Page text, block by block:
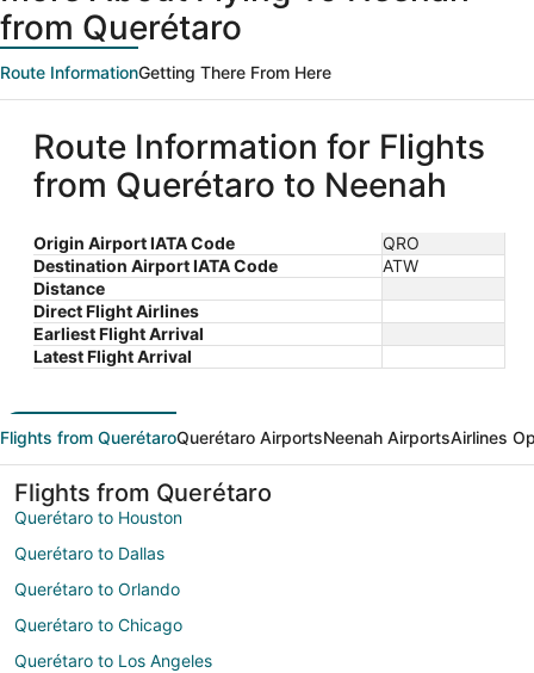
from Querétaro
Route InformationGetting There From Here
Route Information for Flights
from Querétaro to Neenah
Origin Airport IATA Code
QRO
Destination Airport IATA Code
ATW
Distance
Direct Flight Airlines
Earliest Flight Arrival
Latest Flight Arrival
Flights from QuerétaroQuerétaro AirportsNeenah AirportsAirlines
Flights from Querétaro
Querétaro to Houston
Querétaro to Dallas
Querétaro to Orlando
Querétaro to Chicago
Querétaro to Los Angeles